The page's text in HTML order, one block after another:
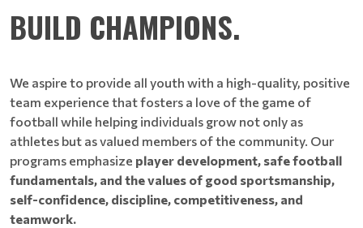
BUILD CHAMPIONS.
We aspire to provide all youth with a high-quality, positive
team experience that fosters a love of the game of
football while helping individuals grow not only as
athletes but as valued members of the community. Our
programs emphasize player development, safe football
fundamentals, and the values of good sportsmanship,
self-confidence, discipline, competitiveness, and
teamwork.